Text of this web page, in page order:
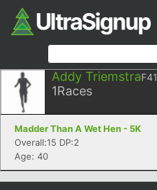
Addy TriemstraF41
1Races
Madder Than A Wet Hen - 5K
Overall:15 DP:2
Age: 40